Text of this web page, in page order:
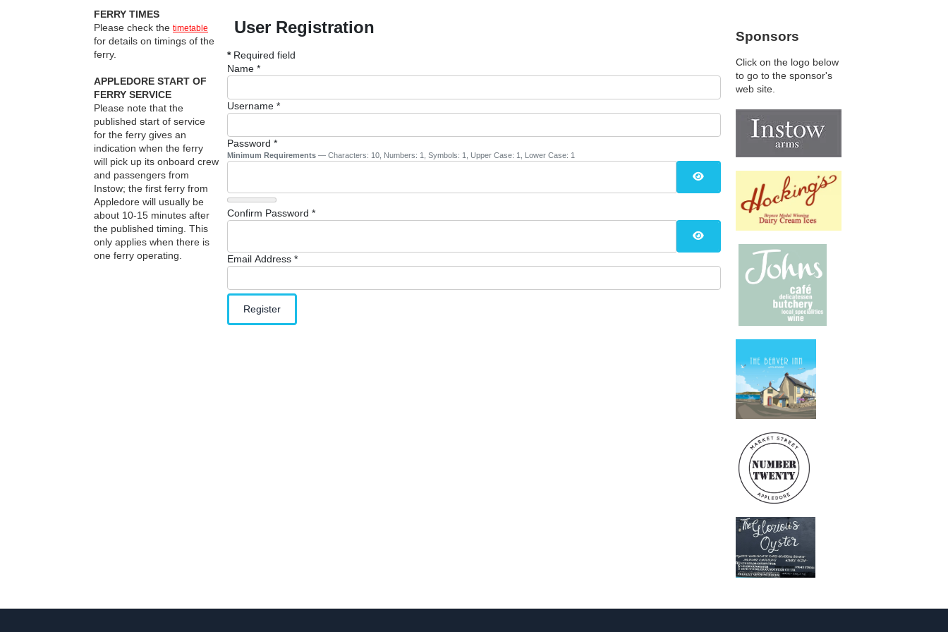
FERRY TIMES
Please check the timetable
for details on timings of the
ferry.
APPLEDORE START OF
FERRY SERVICE
Please note that the
published start of service
for the ferry gives an
indication when the ferry
will pick up its onboard crew
and passengers from
Instow; the first ferry from
Appledore will usually be
about 10-15 minutes after
the published timing. This
only applies when there is
one ferry operating.
User Registration
*Required field
Name*
Username*
Password *
Minimum Requirements— Characters: 10, Numbers: 1, Symbols: 1, Upper Case: 1, Lower Case: 1
Confirm Password *
Email Address*
Register
Sponsors
Click on the logo below
to go to the sponsor's
web site.